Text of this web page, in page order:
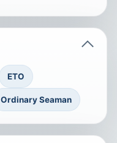
ETO
Ordinary Seaman